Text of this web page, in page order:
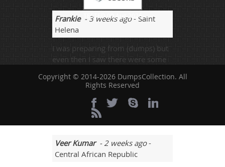
Frankie- 3 weeks ago- Saint
Helena
I was preparing from (dumps) but
even then I saw there were some
also added and that was really
showing to be need of more useful
resources to get passed with good
Veer Kumar- 2 weeks ago-
Central African Republic
TESTED 09 Aug 2026
Copyright © 2014-2026 DumpsCollection. All
Rights Reserved